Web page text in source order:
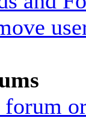
forum